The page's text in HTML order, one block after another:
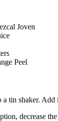
Joven
Peel
tin shaker.
decrease